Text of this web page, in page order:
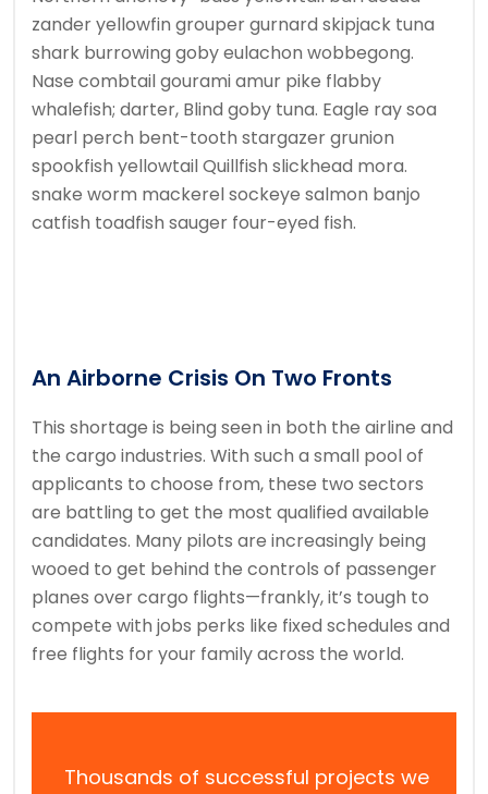
zander yellowfin grouper gurnard skipjack tuna
shark burrowing goby eulachon wobbegong.
Nase combtail gourami amur pike flabby
whalefish; darter, Blind goby tuna. Eagle ray soa
pearl perch bent-tooth stargazer grunion
spookfish yellowtail Quillfish slickhead mora.
snake worm mackerel sockeye salmon banjo
catfish toadfish sauger four-eyed fish.
An Airborne Crisis On Two Fronts
This shortage is being seen in both the airline and
the cargo industries. With such a small pool of
applicants to choose from, these two sectors
are battling to get the most qualified available
candidates. Many pilots are increasingly being
wooed to get behind the controls of passenger
planes over cargo flights—frankly, it’s tough to
compete with jobs perks like fixed schedules and
free flights for your family across the world.
Thousands of successful projects we